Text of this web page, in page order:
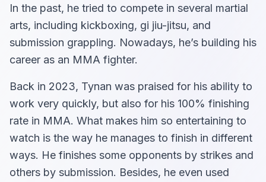
In the past, he tried to compete in several martial
arts, including kickboxing, gi jiu-jitsu, and
submission grappling. Nowadays, he’s building his
career as an MMA fighter.
Back in 2023, Tynan was praised for his ability to
work very quickly, but also for his 100% finishing
rate in MMA. What makes him so entertaining to
watch is the way he manages to finish in different
ways. He finishes some opponents by strikes and
others by submission. Besides, he even used